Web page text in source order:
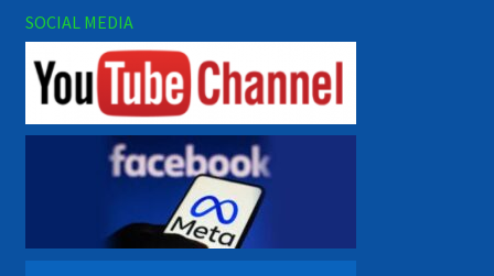
SOCIAL MEDIA